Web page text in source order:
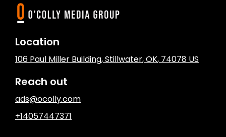
Location
106 Paul Miller Building,Stillwater, OK, 74078 US
Reach out
ads@ocolly.com
+14057447371